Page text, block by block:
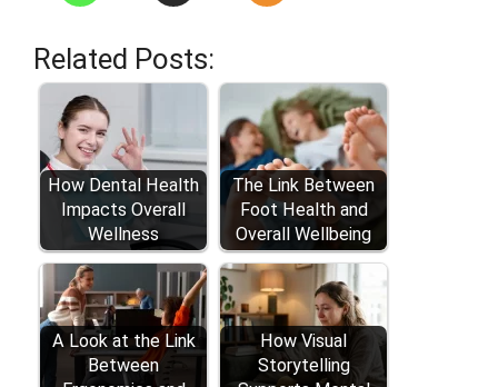
Related Posts:
How Dental Health
Impacts Overall
Wellness
The Link Between
Foot Health and
Overall Wellbeing
A Look at the Link
Between
How Visual
Storytelling